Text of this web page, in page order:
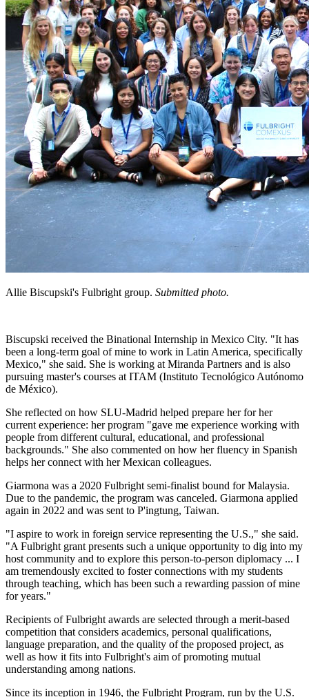
Allie Biscupski's Fulbright group. Submitted photo.
Biscupski received the Binational Internship in Mexico City. "It has
been a long-term goal of mine to work in Latin America, specifically
Mexico," she said. She is working at Miranda Partners and is also
pursuing master's courses at ITAM (Instituto Tecnológico Autónomo
de México).
She reflected on how SLU-Madrid helped prepare her for her
current experience: her program "gave me experience working with
people from different cultural, educational, and professional
backgrounds." She also commented on how her fluency in Spanish
helps her connect with her Mexican colleagues.
Giarmona was a 2020 Fulbright semi-finalist bound for Malaysia.
Due to the pandemic, the program was canceled. Giarmona applied
again in 2022 and was sent to P'ingtung, Taiwan.
"I aspire to work in foreign service representing the U.S.," she said.
"A Fulbright grant presents such a unique opportunity to dig into my
host community and to explore this person-to-person diplomacy ... I
am tremendously excited to foster connections with my students
through teaching, which has been such a rewarding passion of mine
for years."
Recipients of Fulbright awards are selected through a merit-based
competition that considers academics, personal qualifications,
language preparation, and the quality of the proposed project, as
well as how it fits into Fulbright's aim of promoting mutual
understanding among nations.
Since its inception in 1946, the Fulbright Program, run by the U.S.